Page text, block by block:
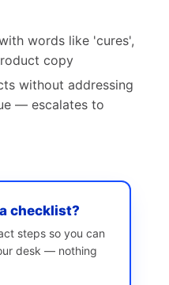
words like 'cures',
copy
without addressing
— escalates to
checklist?
steps so you can
desk — nothing